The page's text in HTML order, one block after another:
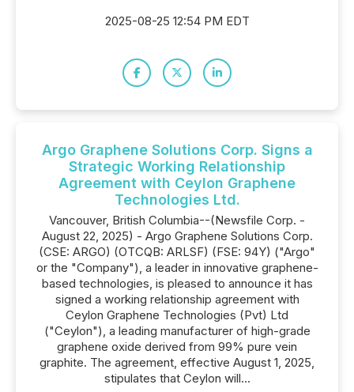
2025-08-25 12:54 PM EDT
Argo Graphene Solutions Corp. Signs a
Strategic Working Relationship
Agreement with Ceylon Graphene
Technologies Ltd.
Vancouver, British Columbia--(Newsfile Corp. -
August 22, 2025) - Argo Graphene Solutions Corp.
(CSE: ARGO) (OTCQB: ARLSF) (FSE: 94Y) ("Argo"
or the "Company"), a leader in innovative graphene-
based technologies, is pleased to announce it has
signed a working relationship agreement with
Ceylon Graphene Technologies (Pvt) Ltd
("Ceylon"), a leading manufacturer of high-grade
graphene oxide derived from 99% pure vein
graphite. The agreement, effective August 1, 2025,
stipulates that Ceylon will...